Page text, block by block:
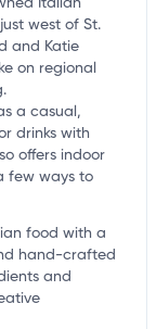
Italian
west of St.
and Katie
on regional
a casual,
drinks with
offers indoor
few ways to
food with a
hand-crafted
and